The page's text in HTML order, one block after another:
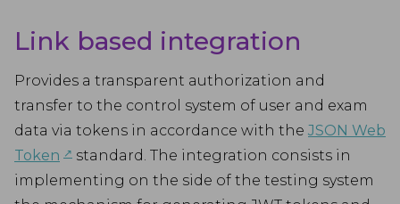
Link based integration
Provides a transparent authorization and
transfer to the control system of user and exam
data via tokens in accordance with the JSON Web
Token ↗︎ standard. The integration consists in
implementing on the side of the testing system